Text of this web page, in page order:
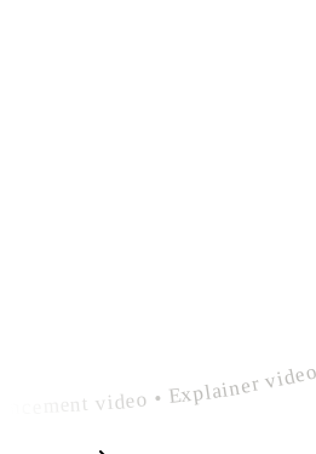
polished hr company announcement video • Explainer videos • Product demo videos • Feature announcement videos •